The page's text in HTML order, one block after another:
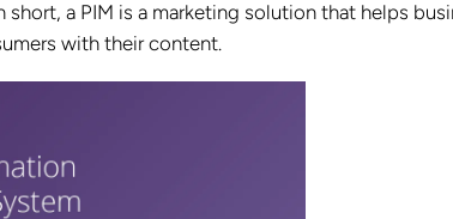
a PIM is a marketing solution that helps
with their content.